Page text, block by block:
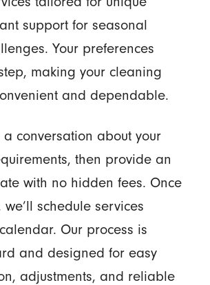
support for seasonal
Your preferences
making your cleaning
and dependable.
conversation about your
then provide an
with no hidden fees. Once
schedule services
Our process is
and designed for easy
adjustments, and reliable